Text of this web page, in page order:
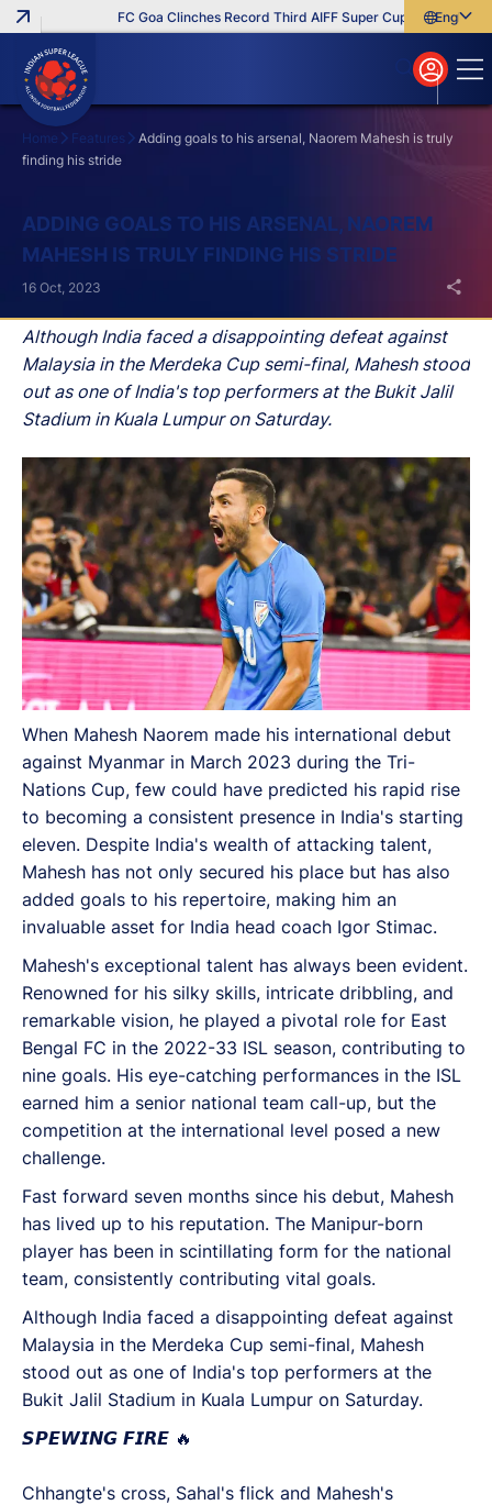
FC Goa Clinches Record Third AIFF Super Cup Five New
English
বাংলা
മലയാളം
Home Features
Adding goals to his arsenal, Naorem Mahesh is truly
finding his stride
ADDING GOALS TO HIS ARSENAL, NAOREM
MAHESH IS TRULY FINDING HIS STRIDE
Although India faced a disappointing defeat against
Malaysia in the Merdeka Cup semi-final, Mahesh stood
out as one of India's top performers at the Bukit Jalil
Stadium in Kuala Lumpur on Saturday.
16 Oct, 2023
When Mahesh Naorem made his international debut
against Myanmar in March 2023 during the Tri-
Nations Cup, few could have predicted his rapid rise
to becoming a consistent presence in India's starting
eleven. Despite India's wealth of attacking talent,
Mahesh has not only secured his place but has also
added goals to his repertoire, making him an
invaluable asset for India head coach Igor Stimac.
Mahesh's exceptional talent has always been evident.
Renowned for his silky skills, intricate dribbling, and
remarkable vision, he played a pivotal role for East
Bengal FC in the 2022-33 ISL season, contributing to
nine goals. His eye-catching performances in the ISL
earned him a senior national team call-up, but the
competition at the international level posed a new
challenge.
Fast forward seven months since his debut, Mahesh
has lived up to his reputation. The Manipur-born
player has been in scintillating form for the national
team, consistently contributing vital goals.
Although India faced a disappointing defeat against
Malaysia in the Merdeka Cup semi-final, Mahesh
stood out as one of India's top performers at the
Bukit Jalil Stadium in Kuala Lumpur on Saturday.
𝙎𝙋𝙀𝙒𝙄𝙉𝙂 𝙁𝙄𝙍𝙀 🔥
Chhangte's cross, Sahal's flick and Mahesh's